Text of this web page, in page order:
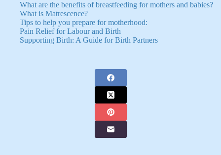
What are the benefits of breastfeeding for mothers and babies?
What is Matrescence?
Tips to help you prepare for motherhood:
Pain Relief for Labour and Birth
Supporting Birth: A Guide for Birth Partners